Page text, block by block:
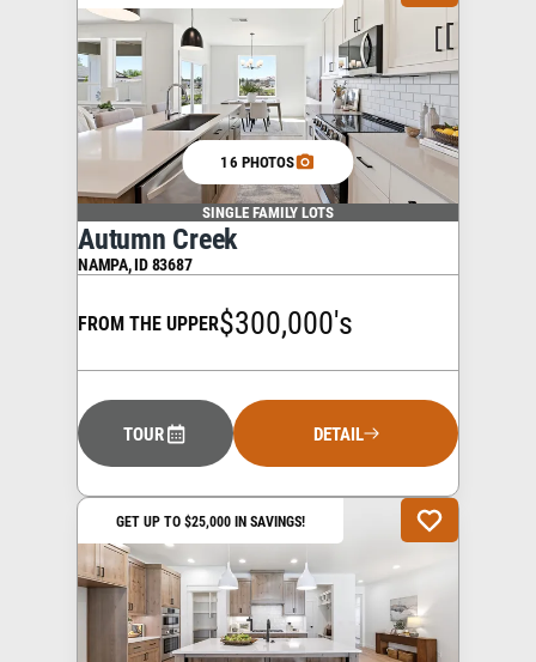
16 PHOTOS
SINGLE FAMILY LOTS
Autumn Creek
NAMPA,ID83687
FROM THE UPPER$300,000's
TOUR DETAIL
GET UP TO $25,000 IN SAVINGS!